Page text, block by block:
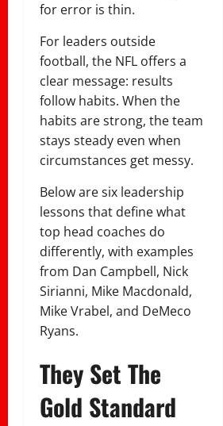
for error is thin.
For leaders outside
football, the NFL offers a
clear message: results
follow habits. When the
habits are strong, the team
stays steady even when
circumstances get messy.
Below are six leadership
lessons that define what
top head coaches do
differently, with examples
from Dan Campbell, Nick
Sirianni, Mike Macdonald,
Mike Vrabel, and DeMeco
Ryans.
They Set The
Gold Standard